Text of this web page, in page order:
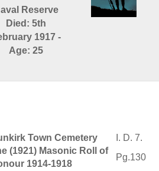
Reserve
Died: 5th
1917 -
Age: 25
Town Cemetery
I. D. 7.
(1921) Masonic Roll of
1914-1918
Pg.130